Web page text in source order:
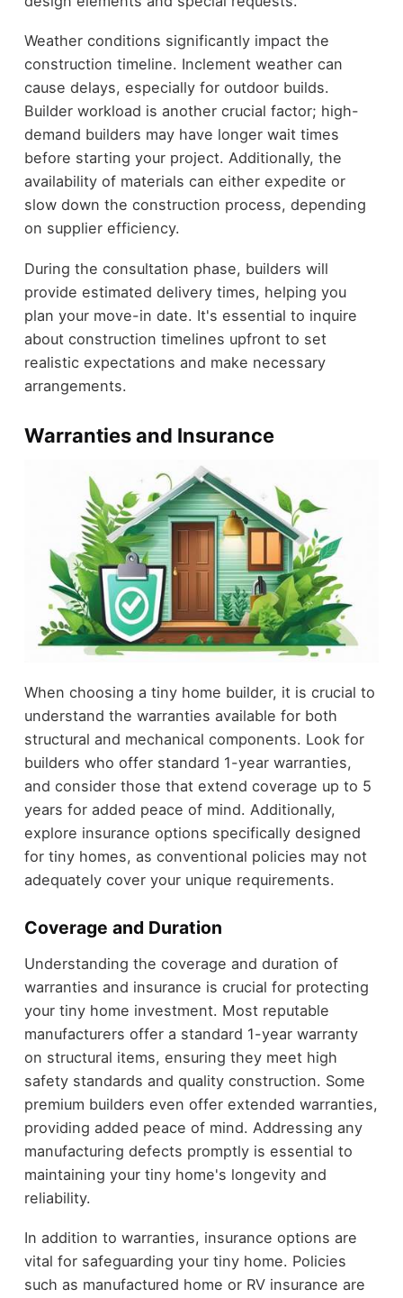
Weather conditions significantly impact the
construction timeline. Inclement weather can
cause delays, especially for outdoor builds.
Builder workload is another crucial factor; high-
demand builders may have longer wait times
before starting your project. Additionally, the
availability of materials can either expedite or
slow down the construction process, depending
on supplier efficiency.
During the consultation phase, builders will
provide estimated delivery times, helping you
plan your move-in date. It's essential to inquire
about construction timelines upfront to set
realistic expectations and make necessary
arrangements.
Warranties and Insurance
When choosing a tiny home builder, it is crucial to
understand the warranties available for both
structural and mechanical components. Look for
builders who offer standard 1-year warranties,
and consider those that extend coverage up to 5
years for added peace of mind. Additionally,
explore insurance options specifically designed
for tiny homes, as conventional policies may not
adequately cover your unique requirements.
Coverage and Duration
Understanding the coverage and duration of
warranties and insurance is crucial for protecting
your tiny home investment. Most reputable
manufacturers offer a standard 1-year warranty
on structural items, ensuring they meet high
safety standards and quality construction. Some
premium builders even offer extended warranties,
providing added peace of mind. Addressing any
manufacturing defects promptly is essential to
maintaining your tiny home's longevity and
reliability.
In addition to warranties, insurance options are
vital for safeguarding your tiny home. Policies
such as manufactured home or RV insurance are